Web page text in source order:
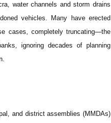
water channels and storm drains
vehicles. Many have erected
cases, completely truncating—the
ignoring decades of planning
and district assemblies (MMDAs)